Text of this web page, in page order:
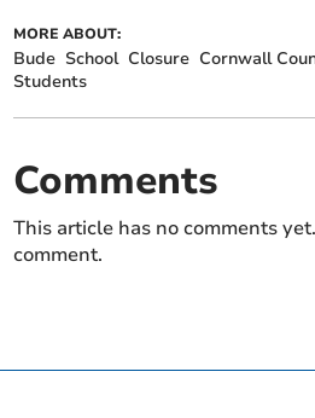
MORE ABOUT:
Bude School Closure Cornwall
Students
Comments
This article has no comments
comment.